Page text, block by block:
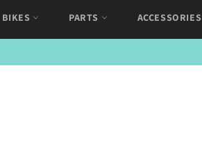
BIKES PARTS ACCESSORIES